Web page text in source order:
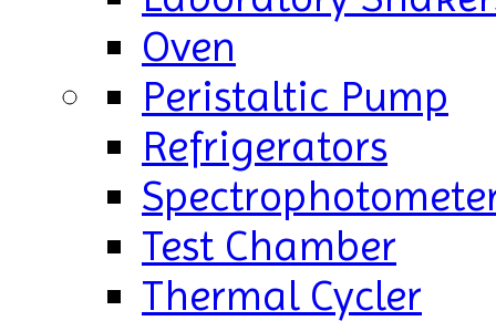
Oven
Peristaltic Pump
Refrigerators
Test Chamber
Thermal Cycler